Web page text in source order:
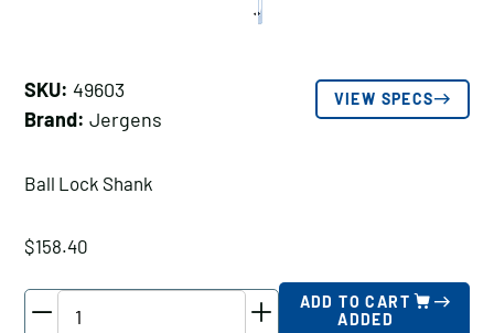
SKU: 49603
Brand: Jergens
VIEW SPECS
Ball Lock Shank
$158.40
ADD TO CART
ADDED